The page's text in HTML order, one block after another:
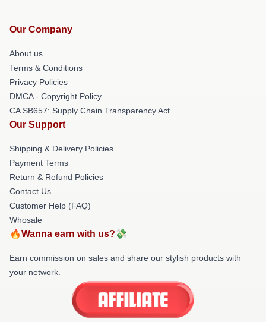
Our Company
About us
Terms & Conditions
Privacy Policies
DMCA - Copyright Policy
CA SB657: Supply Chain Transparency Act
Our Support
Shipping & Delivery Policies
Payment Terms
Return & Refund Policies
Contact Us
Customer Help (FAQ)
Whosale
🔥Wanna earn with us?💸
Earn commission on sales and share our stylish products with
your network.